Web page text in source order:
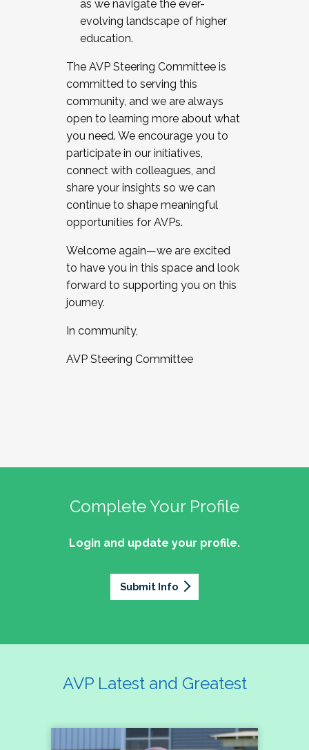
as we navigate the ever-
evolving landscape of higher
education.
The AVP Steering Committee is
committed to serving this
community, and we are always
open to learning more about what
you need. We encourage you to
participate in our initiatives,
connect with colleagues, and
share your insights so we can
continue to shape meaningful
opportunities for AVPs.
Welcome again—we are excited
to have you in this space and look
forward to supporting you on this
journey.
In community,
AVP Steering Committee
Complete Your Profile
Login and update your profile.
Submit Info
AVP Latest and Greatest